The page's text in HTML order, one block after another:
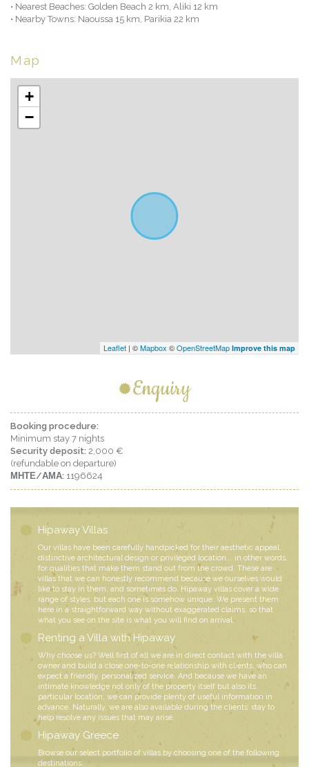
• Nearest Beaches: Golden Beach 2 km, Aliki 12 km
• Nearby Towns: Naoussa 15 km, Parikia 22 km
Map
+
−
Leaflet | ©Mapbox ©OpenStreetMap Improve this map
Enquiry
Booking procedure:
Minimum stay 7 nights
Security deposit: 2,000 €
(refundable on departure)
ΜΗΤΕ/ΑΜΑ: 1196624
Hipaway Villas
Our villas have been carefully handpicked for their aesthetic appeal,
distinctive architectural design or privileged location... in other words,
for qualities that make them stand out from the crowd. These are
villas that we can honestly recommend because we ourselves would
like to stay in them, and sometimes do. Hipaway villas cover a wide
range of styles, but each one is somehow unique. We present them
here in a straightforward way without exaggerated claims, so that
what you see on the site is what you will find on arrival.
Renting a Villa with Hipaway
Why choose us? Well first of all we are in direct contact with the villa
owner and build a close one-to-one relationship with clients, who can
expect a friendly, personalized service. And because we have an
intimate knowledge not only of the property itself but also its
particular location, we can provide plenty of useful information in
advance. Naturally, we are also available during the clients’ stay to
help resolve any issues that may arise.
Hipaway Greece
Browse our select portfolio of villas by choosing one of the following
destinations: